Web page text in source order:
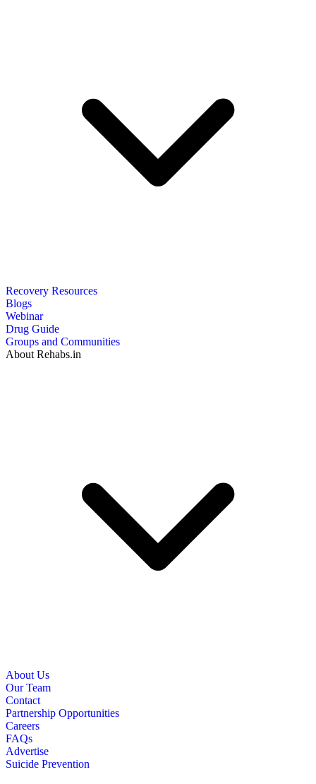
Recovery Resources
Blogs
Webinar
Drug Guide
Groups and Communities
About Rehabs.in
About Us
Our Team
Contact
Partnership Opportunities
Careers
FAQs
Advertise
Suicide Prevention